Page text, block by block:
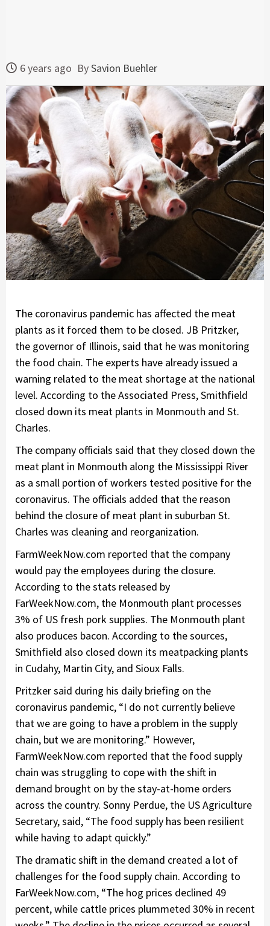
6 years ago BySavion Buehler
The coronavirus pandemic has affected the meat
plants as it forced them to be closed. JB Pritzker,
the governor of Illinois, said that he was monitoring
the food chain. The experts have already issued a
warning related to the meat shortage at the national
level. According to the Associated Press, Smithfield
closed down its meat plants in Monmouth and St.
Charles.
The company officials said that they closed down the
meat plant in Monmouth along the Mississippi River
as a small portion of workers tested positive for the
coronavirus. The officials added that the reason
behind the closure of meat plant in suburban St.
Charles was cleaning and reorganization.
FarmWeekNow.com reported that the company
would pay the employees during the closure.
According to the stats released by
FarWeekNow.com, the Monmouth plant processes
3% of US fresh pork supplies. The Monmouth plant
also produces bacon. According to the sources,
Smithfield also closed down its meatpacking plants
in Cudahy, Martin City, and Sioux Falls.
Pritzker said during his daily briefing on the
coronavirus pandemic, “I do not currently believe
that we are going to have a problem in the supply
chain, but we are monitoring.” However,
FarmWeekNow.com reported that the food supply
chain was struggling to cope with the shift in
demand brought on by the stay-at-home orders
across the country. Sonny Perdue, the US Agriculture
Secretary, said, “The food supply has been resilient
while having to adapt quickly.”
The dramatic shift in the demand created a lot of
challenges for the food supply chain. According to
FarWeekNow.com, “The hog prices declined 49
percent, while cattle prices plummeted 30% in recent